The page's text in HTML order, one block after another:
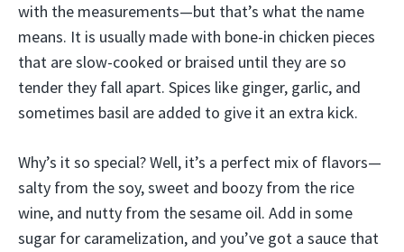
with the measurements—but that’s what the name
means. It is usually made with bone-in chicken pieces
that are slow-cooked or braised until they are so
tender they fall apart. Spices like ginger, garlic, and
sometimes basil are added to give it an extra kick.
Why’s it so special? Well, it’s a perfect mix of flavors—
salty from the soy, sweet and boozy from the rice
wine, and nutty from the sesame oil. Add in some
sugar for caramelization, and you’ve got a sauce that